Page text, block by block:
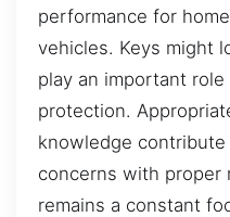
performance for
vehicles. Keys might
play an important
protection.
knowledge
concerns with proper
remains a constant